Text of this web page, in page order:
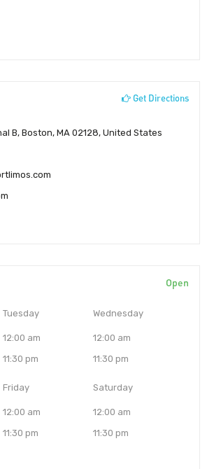
Get Directions
B, Boston, MA 02128, United States
Open
Tuesday
12:00 am
11:30 pm
Wednesday
12:00 am
11:30 pm
Friday
12:00 am
11:30 pm
Saturday
12:00 am
11:30 pm